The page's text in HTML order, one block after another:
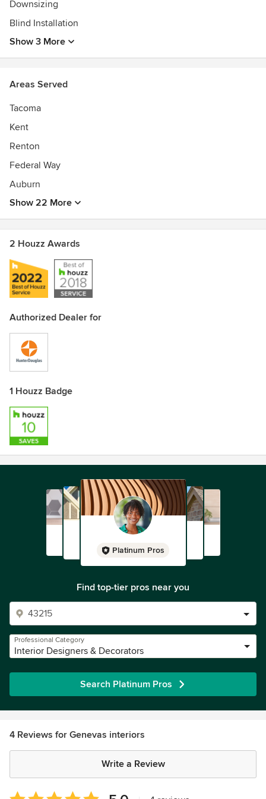
Downsizing
Blind Installation
Show 3 More
Areas Served
Tacoma
Kent
Renton
Federal Way
Auburn
Show 22 More
2 Houzz Awards
Authorized Dealer for
1 Houzz Badge
Platinum Pros
Find top-tier pros near you
Professional Category
Interior Designers & Decorators
Search Platinum Pros
4 Reviews for Genevas interiors
Write a Review
Average